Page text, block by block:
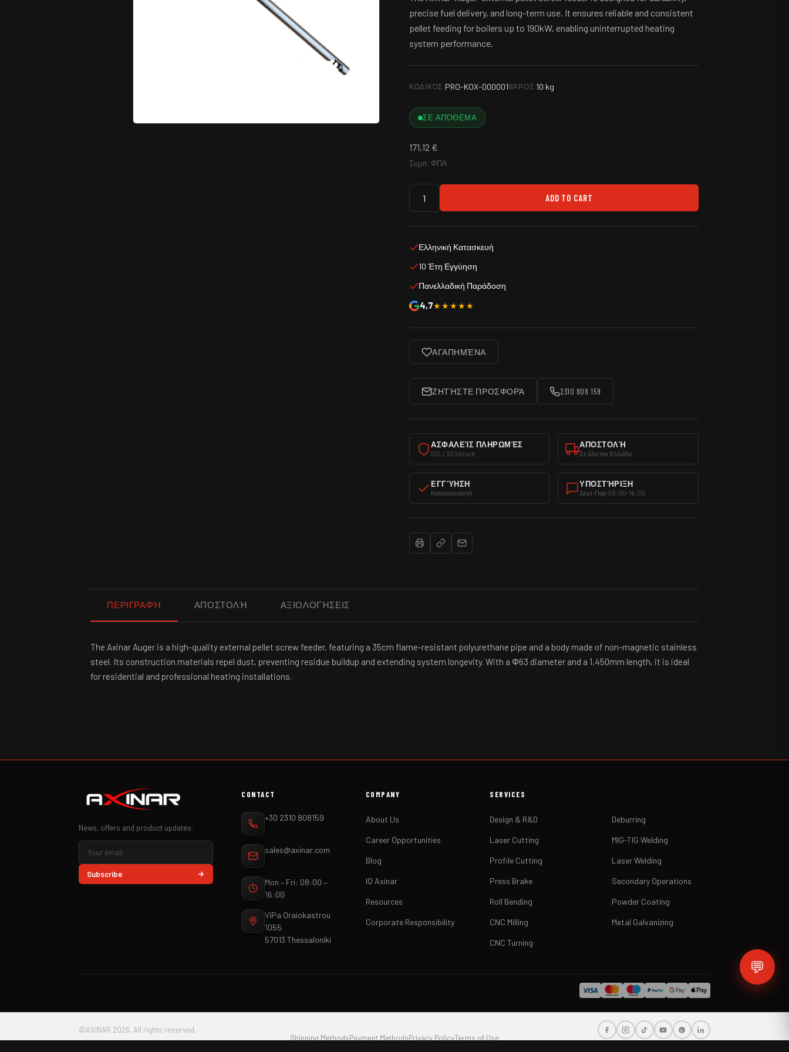
precise fuel delivery, and long-term use. It ensures reliable and consistent
pellet feeding for boilers up to 190kW, enabling uninterrupted heating
system performance.
ΚΩΔΙΚΌΣ: PRO-KOX-000001ΒΆΡΟΣ: 10 kg
ΣΕ ΑΠΌΘΕΜΑ
171,12 €
Συμπ. ΦΠΑ
ADD TO CART
Ελληνική Κατασκευή
10 Έτη Εγγύηση
Πανελλαδική Παράδοση
4,7★★★★★
ΑΓΑΠΗΜΈΝΑ
ΖΗΤΉΣΤΕ ΠΡΟΣΦΟΡΆ 2310 808 159
ΑΣΦΑΛΕΊΣ ΠΛΗΡΩΜΈΣ
SSL / 3D Secure
ΑΠΟΣΤΟΛΉ
Σε όλη την Ελλάδα
ΕΓΓΎΗΣΗ
Κατασκευαστή
ΥΠΟΣΤΉΡΙΞΗ
Δευτ-Παρ 08:00-16:00
ΠΕΡΙΓΡΑΦΉ ΑΠΟΣΤΟΛΉ ΑΞΙΟΛΟΓΉΣΕΙΣ
The Axinar Auger is a high-quality external pellet screw feeder, featuring a 35cm flame-resistant polyurethane pipe and a body made of non-magnetic stainless
steel. Its construction materials repel dust, preventing residue buildup and extending system longevity. With a Φ63 diameter and a 1,450mm length, it is ideal
for residential and professional heating installations.
News, offers and product updates.
Subscribe
CONTACT
+30 2310 808159
sales@axinar.com
Mon – Fri: 08:00 –
16:00
ViPa Oraiokastrou
1055
57013 Thessaloniki
COMPANY
About Us
Career Opportunities
Blog
IQ Axinar
Resources
Corporate Responsibility
SERVICES
Design & R&D
Laser Cutting
Profile Cutting
Press Brake
Roll Bending
CNC Milling
CNC Turning
Deburring
MIG-TIG Welding
Laser Welding
Secondary Operations
Powder Coating
Metal Galvanizing
©AXINAR 2026. All rights reserved.
Shipping MethodsPayment MethodsPrivacy PolicyTerms of Use
💬